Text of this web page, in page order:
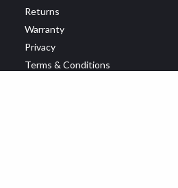
Returns
Warranty
Privacy
Terms & Conditions